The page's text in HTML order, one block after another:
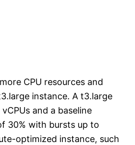
CPU resources and
instance. A t3.large
and a baseline
30% with bursts up to
optimized instance, such